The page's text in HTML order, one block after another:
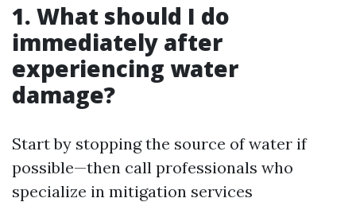
1. What should I do
immediately after
experiencing water
damage?
Start by stopping the source of water if
possible—then call professionals who
specialize in mitigation services